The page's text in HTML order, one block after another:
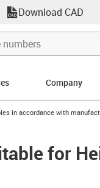
Download CAD
Company
right
in accordance with
for